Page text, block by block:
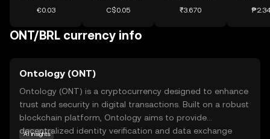
€0.03 C$0.05 ₹3.670
ONT/BRL currency info
Ontology (ONT)
Ontology (ONT) is a cryptocurrency designed to enhance
trust and security in digital transactions. Built on a robust
blockchain platform, Ontology aims to provide
decentralized identity verification and data exchange
AI insights